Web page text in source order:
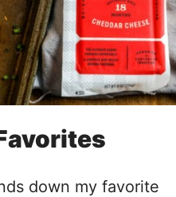
down my favorite